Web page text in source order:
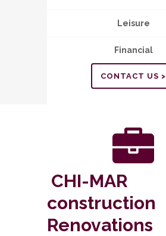
Leisure
Financial
CONTACT US >
CHI-MAR
construction
Renovations